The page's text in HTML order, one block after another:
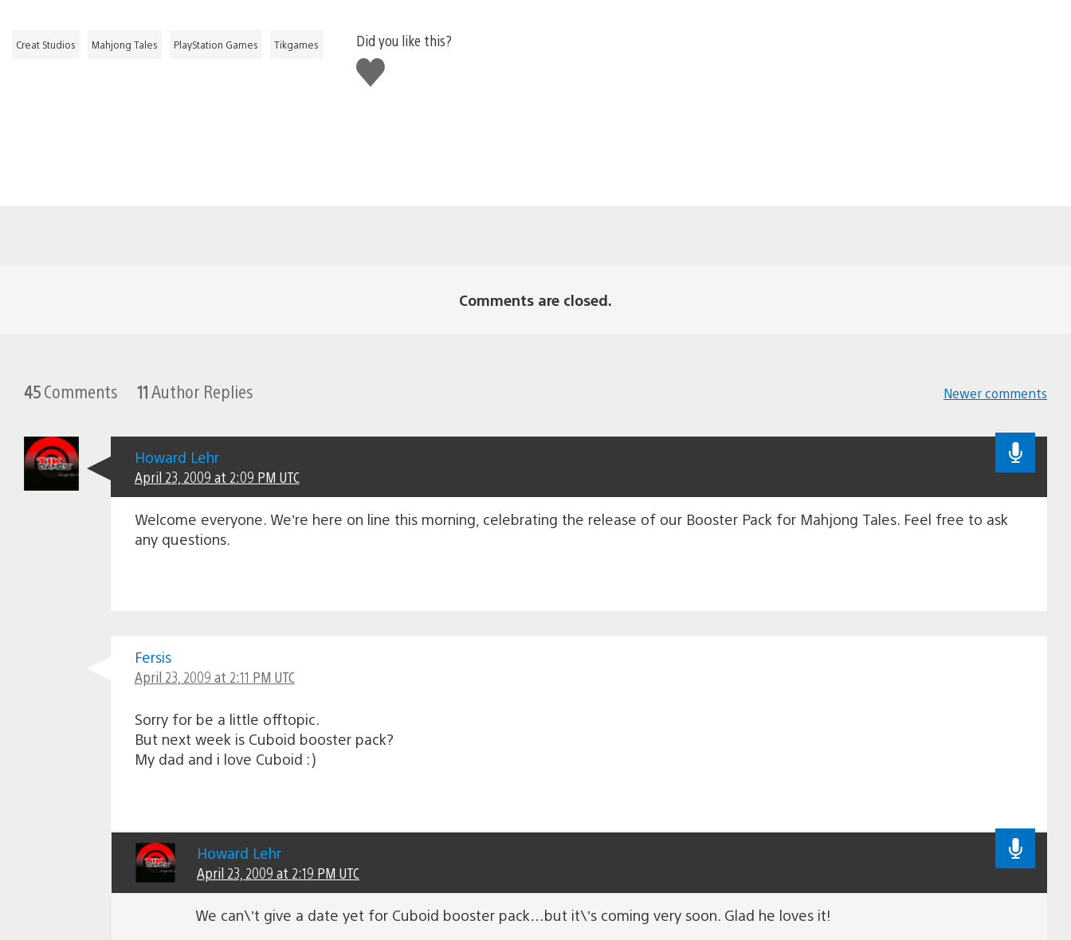
Creat Studios Mahjong Tales PlayStation Games Tikgames
Did you like this?
Like
this
Comments are closed.
45Comments 11 Author Replies
navigation
Newer comments
Howard Lehr
April 23, 2009 at 2:09 PM UTC
Welcome everyone. We’re here on line this morning, celebrating the release of our Booster Pack for Mahjong Tales. Feel free to ask
any questions.
Fersis
April 23, 2009 at 2:11 PM UTC
Sorry for be a little offtopic.
But next week is Cuboid booster pack?
My dad and i love Cuboid :)
Howard Lehr
April 23, 2009 at 2:19 PM UTC
We can\’t give a date yet for Cuboid booster pack…but it\’s coming very soon. Glad he loves it!